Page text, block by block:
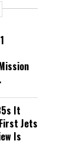
It
Jets
Is